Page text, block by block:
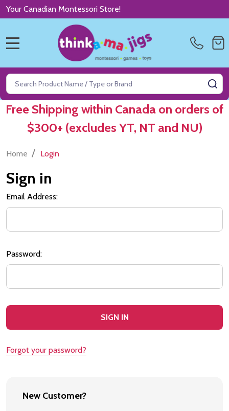
Your Canadian Montessori Store!
Search
Free Shipping within Canada on orders of
$300+ (excludes YT, NT and NU)
Home / Login
Sign in
Email Address:
Password:
Forgot your password?
New Customer?